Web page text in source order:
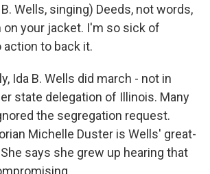
Wells, singing) Deeds, not words,
your jacket. I'm so sick of
to back it.
Ida B. Wells did march - not in
state delegation of Illinois. Many
the segregation request.
Michelle Duster is Wells' great-
says she grew up hearing that